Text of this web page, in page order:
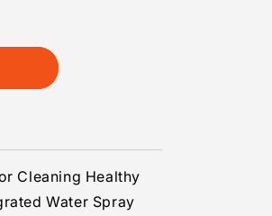
Cleaning Healthy
Water Spray